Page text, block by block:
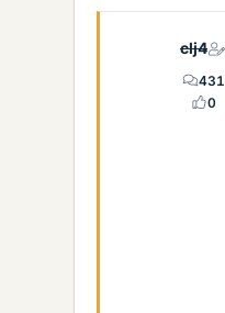
clj4
431
0